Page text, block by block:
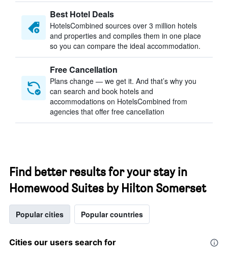
Best Hotel Deals
HotelsCombined sources over 3 million hotels
and properties and compiles them in one place
so you can compare the ideal accommodation.
Free Cancellation
Plans change — we get it. And that’s why you
can search and book hotels and
accommodations on HotelsCombined from
agencies that offer free cancellation
Find better results for your stay in
Homewood Suites by Hilton Somerset
Popular cities Popular countries
Cities our users search for